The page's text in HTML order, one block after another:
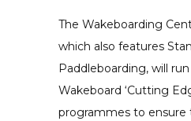
The Wakeboarding
which also features
Paddleboarding, will
Wakeboard ‘Cutting
programmes to